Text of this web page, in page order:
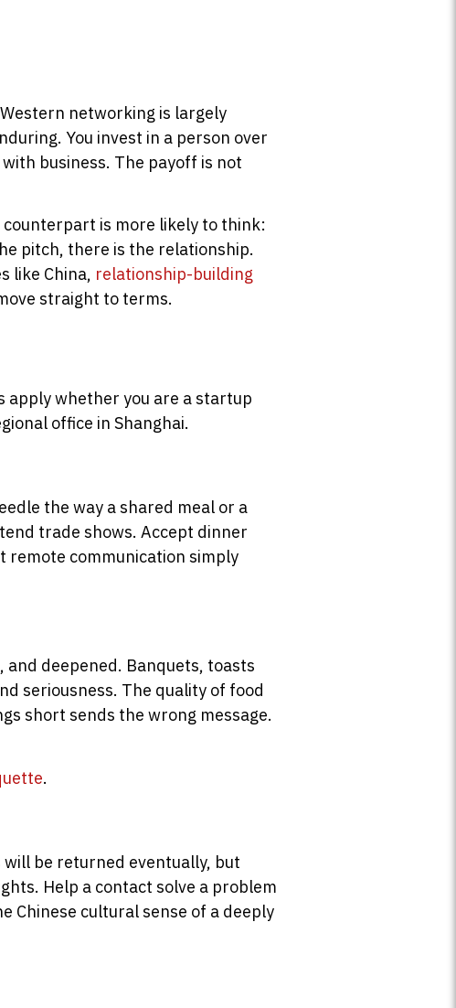
networking is largely
You invest in a person over
business. The payoff is not
counterpart is more likely to think:
pitch, there is the relationship.
like China, relationship-building
straight to terms.
apply whether you are a startup
office in Shanghai.
the way a shared meal or a
trade shows. Accept dinner
remote communication simply
deepened. Banquets, toasts
seriousness. The quality of food
short sends the wrong message.
.
be returned eventually, but
Help a contact solve a problem
Chinese cultural sense of a deeply